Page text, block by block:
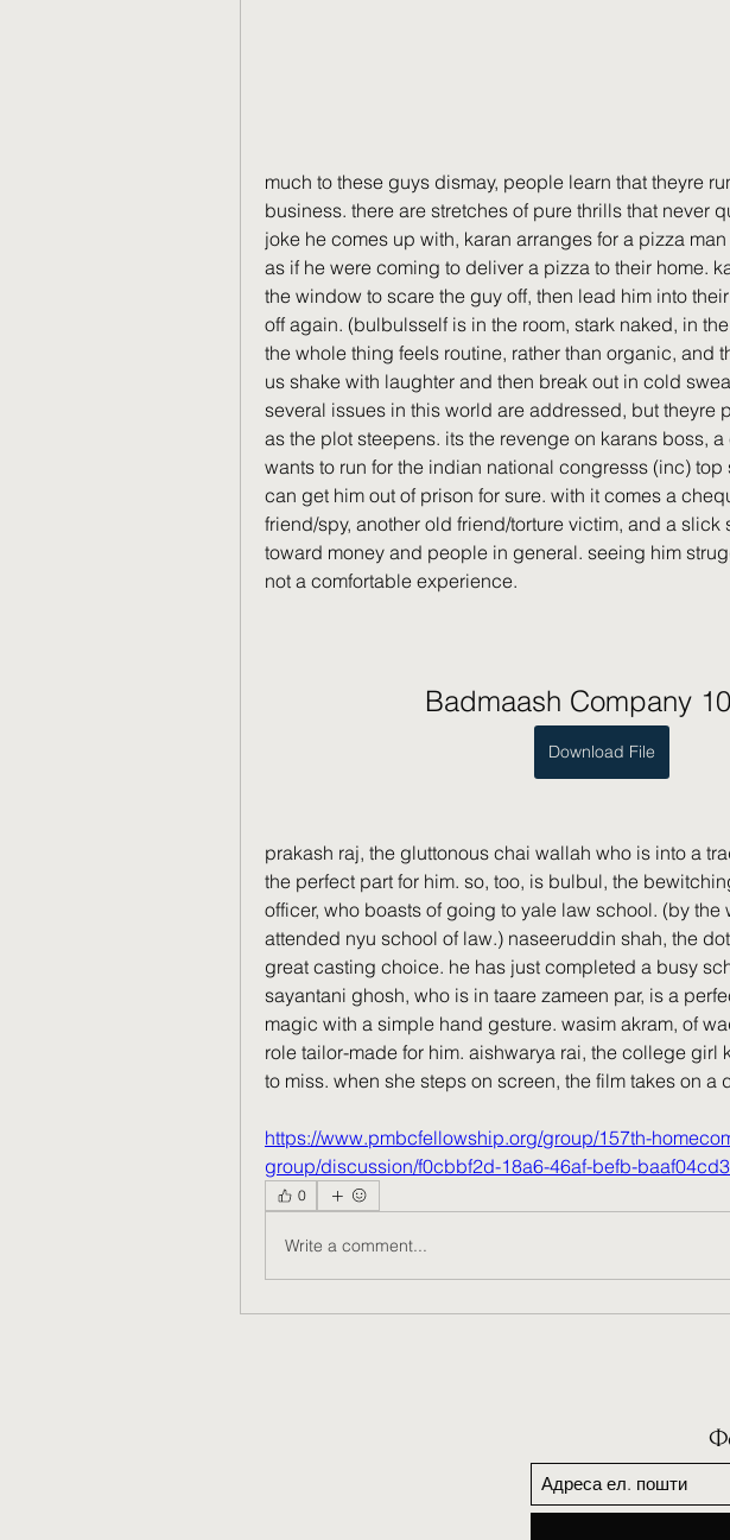
much to these guys dismay, people learn that theyre
business. there are stretches of pure thrills that never
joke he comes up with, karan arranges for a pizza
as if he were coming to deliver a pizza to their home.
the window to scare the guy off, then lead him into
off again. (bulbulsself is in the room, stark naked, in
the whole thing feels routine, rather than organic, and
us shake with laughter and then break out in cold
several issues in this world are addressed, but theyre
as the plot steepens. its the revenge on karans boss,
wants to run for the indian national congresss (inc) top
can get him out of prison for sure. with it comes a
friend/spy, another old friend/torture victim, and a slick
toward money and people in general. seeing him
not a comfortable experience.
Badmaash Company
Download File
prakash raj, the gluttonous chai wallah who is into a
the perfect part for him. so, too, is bulbul, the
officer, who boasts of going to yale law school. (by the
attended nyu school of law.) naseeruddin shah, the
great casting choice. he has just completed a busy
sayantani ghosh, who is in taare zameen par, is a
magic with a simple hand gesture. wasim akram, of
role tailor-made for him. aishwarya rai, the college girl
to miss. when she steps on screen, the film takes on a
https://www.pmbcfellowship.org/group/157th-
group/discussion/f0cbbf2d-18a6-46af-befb-
0
Write a comment...